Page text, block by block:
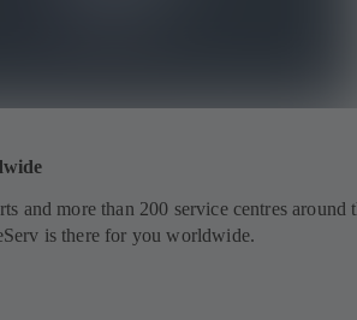
and more than 200 service centres around
is there for you worldwide.